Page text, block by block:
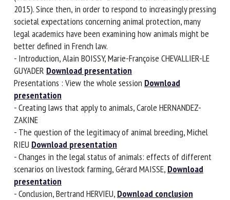
Civil Code in 2015). Since then, in order to respond to
increasingly pressing societal expectations concerning
animal protection, many legal academics have been
examining how animals might be better defined in French
law.
- Introduction, Alain BOISSY, Marie-Françoise CHEVALLIER-LE
GUYADERDownload presentation
Presentations : View the whole session
presentation
- Creating laws that apply to animals, Carole HERNANDEZ-
ZAKINE
- The question of the legitimacy of animal breeding, Michel
RIEUDownload presentation
- Changes in the legal status of animals: effects of
different scenarios on livestock farming, Gérard MAISSE,
Download presentation